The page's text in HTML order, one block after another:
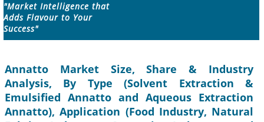
"Market Intelligence that
Adds Flavour to Your
Success"
Annatto Market Size, Share & Industry
Analysis, By Type (Solvent Extraction &
Emulsified Annatto and Aqueous Extraction
Annatto), Application (Food Industry, Natural